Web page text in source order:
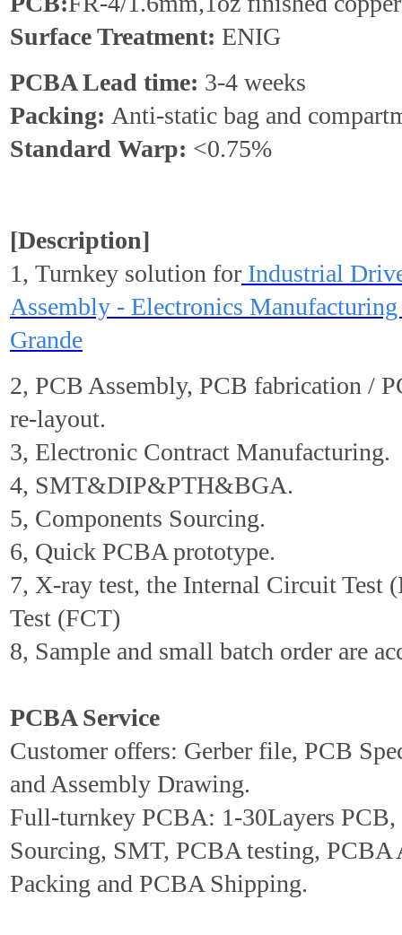
Surface Treatment: ENIG
PCBA Lead time: 3-4 weeks
Packing: Anti-static bag and
Standard Warp: <0.75%
[Description]
1, Turnkey solution for Industrial
Assembly - Electronics Manufacturing
Grande
2, PCB Assembly, PCB fabrication /
re-layout.
3, Electronic Contract Manufacturing.
4, SMT&DIP&PTH&BGA.
5, Components Sourcing.
6, Quick PCBA prototype.
7, X-ray test, the Internal Circuit Test
Test (FCT)
8, Sample and small batch order are
PCBA Service
Customer offers: Gerber file, PCB
and Assembly Drawing.
Full-turnkey PCBA: 1-30Layers PCB,
Sourcing, SMT, PCBA testing, PCBA
Packing and PCBA Shipping.